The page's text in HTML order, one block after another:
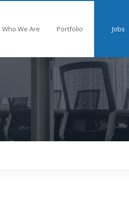
Who We Are Portfolio Jobs